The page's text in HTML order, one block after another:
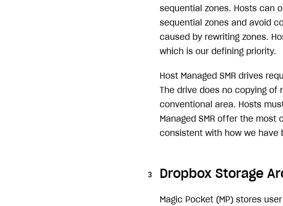
sequential zones. Hosts can
sequential zones and avoid
caused by rewriting zones.
which is our defining priority.
Host Managed SMR drives
The drive does no copying
conventional area. Hosts
Managed SMR offer the
consistent with how we have
Dropbox Storage
Magic Pocket (MP) stores